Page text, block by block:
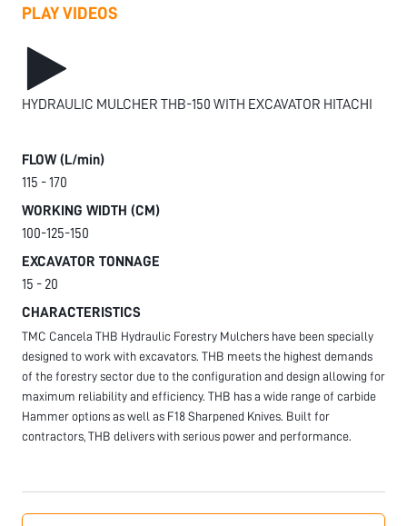
PLAY VIDEOS
HYDRAULIC MULCHER THB-150 WITH EXCAVATOR HITACHI
FLOW (L/min)
115 - 170
WORKING WIDTH (CM)
100-125-150
EXCAVATOR TONNAGE
15 - 20
CHARACTERISTICS
TMC Cancela THB Hydraulic Forestry Mulchers have been specially
designed to work with excavators. THB meets the highest demands
of the forestry sector due to the configuration and design allowing for
maximum reliability and efficiency. THB has a wide range of carbide
Hammer options as well as F18 Sharpened Knives. Built for
contractors, THB delivers with serious power and performance.